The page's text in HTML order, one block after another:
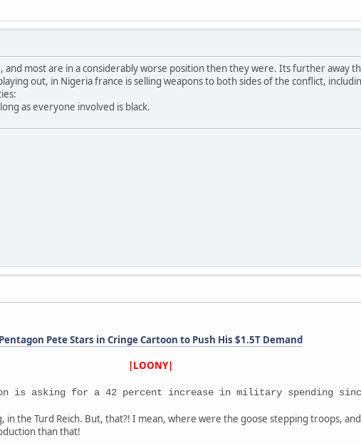
and most are in a considerably worse position then they were. Its further away
out, in Nigeria france is selling weapons to both sides of the conflict,
as everyone involved is black.
Pentagon Pete Stars in Cringe Cartoon to Push His $1.5T Demand
|LOONY|
is asking for a 42 percent increase in military spending
the Turd Reich. But, that?! I mean, where were the goose stepping troops,
than that!